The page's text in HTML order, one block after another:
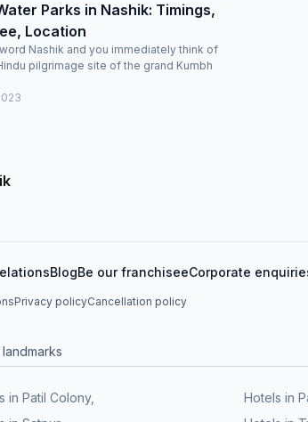
Parks in Nashik: Timings,
Location
Nashik and you immediately think of
pilgrimage site of the grand Kumbh
BlogBe our franchiseeCorporate
Privacy policyCancellation policy
in Patil Colony, Hotels in